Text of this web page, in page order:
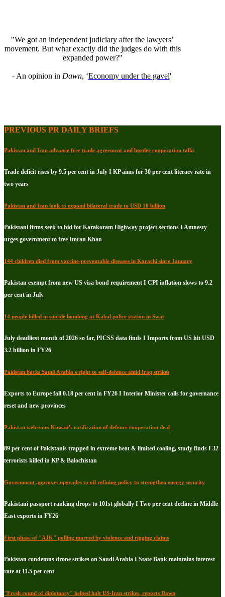
"We got an independent judiciary after the lawyers’
movement. But what exactly did the judges do with this
expanded power?"
- An opinion in Dawn, ‘Economy under the gavel'
PREVIOUS PR DAILY BRIEFS
Pakistan and Iran advance free trade agreement and border cooperation talks
Trade deficit rises by 9.5 per cent in July I KP aims for 30 per cent literacy rate in
two years
Pakistan and Iran look to expand bilateral trade to USD 10 billion
Pakistani firms seek to bid for Karakoram Highway project sections I Amnesty
urges government to free Imran Khan
144 children died from vaccine-preventable diseases in Karachi since January
Pakistan exempt from new US visa bond requirement I CPI inflation slows to 9.2
per cent in July
14 people killed in suicide bombing at Kabal police station in Swat
July deadliest month of 2026 so far, PICSS data finds I Imports from US hit USD
3.2 billion in FY26
Pakistan backs Saudi Arabia's right to self-defence amid Iraq strikes
Exports to Europe fall 0.18 per cent in FY26 I Interior Minister calls for governance
reset and new provinces
Pakistan welcomes Kuwait's ratification of defence cooperation deal
89 per cent of Pakistanis trapped in extreme heat & limited cooling, study finds I 32
terrorists killed in KP & Balochistan
Government approves upgrades to oil refining policy to strengthen energy security
Pakistani passport ranking drops to 101st globally I Two per cent decline in Middle
East exports in FY26
First phase of "AJK" polling marred by violence and rigging claims
Pakistan condemns drone strikes on Saudi Arabia I State Bank maintains interest
rate at 11.5 per cent
"Fresh round of diplomacy" helped halt US-Iran strikes, reports Dawn